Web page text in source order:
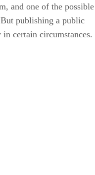
and one of the possible
publishing a public
certain circumstances.